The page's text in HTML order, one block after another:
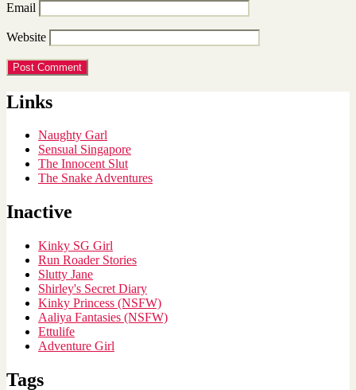
Email
Website
Links
Naughty Garl
Sensual Singapore
The Innocent Slut
The Snake Adventures
Inactive
Kinky SG Girl
Run Roader Stories
Slutty Jane
Shirley's Secret Diary
Kinky Princess (NSFW)
Aaliya Fantasies (NSFW)
Ettulife
Adventure Girl
Tags